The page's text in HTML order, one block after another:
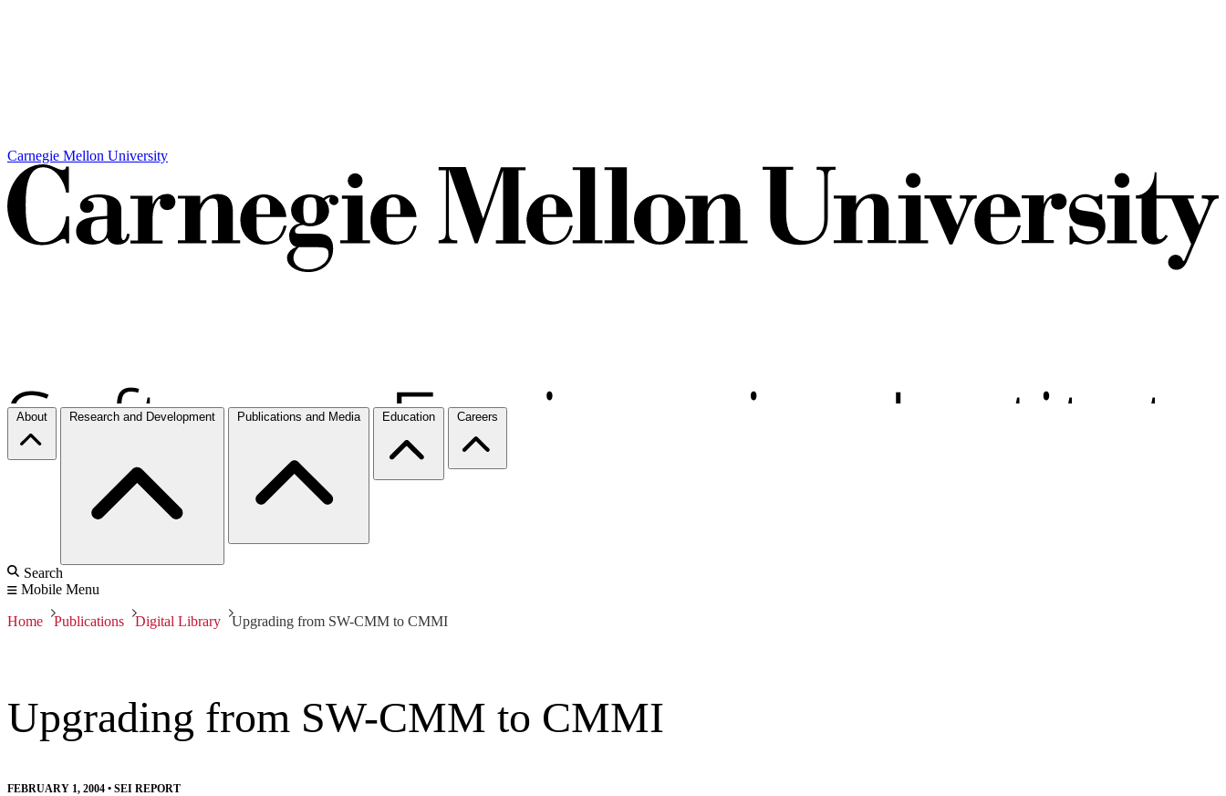
Carnegie Mellon University
About Research and Development Publications and Media Education Careers
Search
Mobile Menu
Home Publications Digital Library Upgrading from SW-CMM to CMMI
Upgrading from SW-CMM to CMMI
FEBRUARY 1, 2004 • SEI REPORT